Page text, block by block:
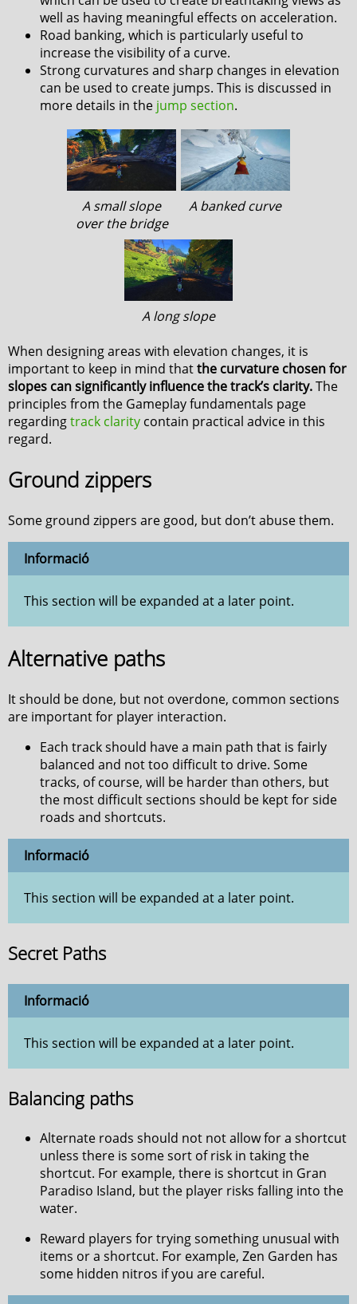
well as having meaningful effects on acceleration.
Road banking, which is particularly useful to
increase the visibility of a curve.
Strong curvatures and sharp changes in elevation
can be used to create jumps. This is discussed in
more details in the jump section.
A small slope
over the bridge
A banked curve
A long slope
When designing areas with elevation changes, it is
important to keep in mind thatthe curvature chosen for
slopes can significantly influence the track’s clarity.The
principles from the Gameplay fundamentals page
regardingtrack clarity contain practical advice in this
regard.
Ground zippers
Some ground zippers are good, but don’t abuse them.
Informació
This section will be expanded at a later point.
Alternative paths
It should be done, but not overdone, common sections
are important for player interaction.
Each track should have a main path that is fairly
balanced and not too difficult to drive. Some
tracks, of course, will be harder than others, but
the most difficult sections should be kept for side
roads and shortcuts.
Informació
This section will be expanded at a later point.
Secret Paths
Informació
This section will be expanded at a later point.
Balancing paths
Alternate roads should not not allow for a shortcut
unless there is some sort of risk in taking the
shortcut. For example, there is shortcut in Gran
Paradiso Island, but the player risks falling into the
water.
Reward players for trying something unusual with
items or a shortcut. For example, Zen Garden has
some hidden nitros if you are careful.